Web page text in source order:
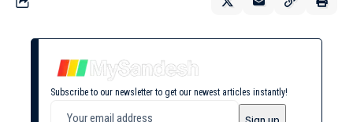
Subscribe to our newsletter to get our newest articles instantly!